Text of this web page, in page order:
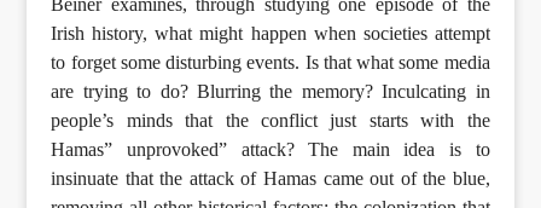
Irish history, what might happen when societies attempt
to forget some disturbing events. Is that what some media
are trying to do? Blurring the memory? Inculcating in
people’s minds that the conflict just starts with the
Hamas” unprovoked” attack? The main idea is to
insinuate that the attack of Hamas came out of the blue,